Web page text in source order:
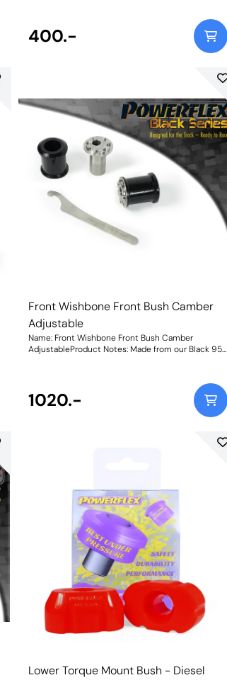
400.-
Front Wishbone Front Bush Camber
Adjustable
Name: Front Wishbone Front Bush Camber
AdjustableProduct Notes: Made from our Black 95A
stiffness and durability improving stability and
wheel control during cornering, and allows for
+/-0.5 of Camber adjustment for dialling in your
wheel geometry. Fitting this bush may result in a
1020.-
Lower Torque Mount Bush - Diesel